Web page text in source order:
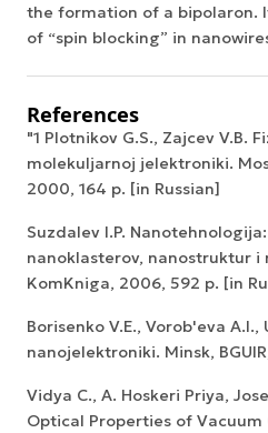
the formation of a bipolaron.
of “spin blocking” in
References
"1 Plotnikov G.S., Zajcev V.B.
molekuljarnoj jelektroniki.
2000, 164 p. [in Russian]
Suzdalev I.P.
nanoklasterov, nanostruktur i
KomKniga, 2006, 592 p. [in
Borisenko V.E., Vorob'eva A.I.,
nanojelektroniki. Minsk,
Vidya C., A. Hoskeri Priya,
Optical Properties of